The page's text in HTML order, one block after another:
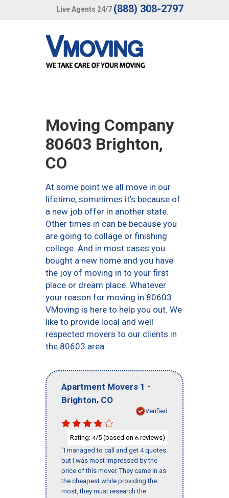
Live Agents 24/7 (888) 308-2797
Moving Company
80603 Brighton,
CO
At some point we all move in our
lifetime, sometimes it’s because of
a new job offer in another state.
Other times in can be because you
are going to collage or finishing
college. And in most cases you
bought a new home and you have
the joy of moving in to your first
place or dream place. Whatever
your reason for moving in 80603
VMoving is here to help you out. We
like to provide local and well
respected movers to our clients in
the 80603 area.
Apartment Movers 1 -
Brighton, CO
Verified
Rating: 4/5 (based on 6 reviews)
"I managed to call and get 4 quotes
but I was most impressed by the
price of this mover. They came in as
the cheapest while providing the
most, they must research the